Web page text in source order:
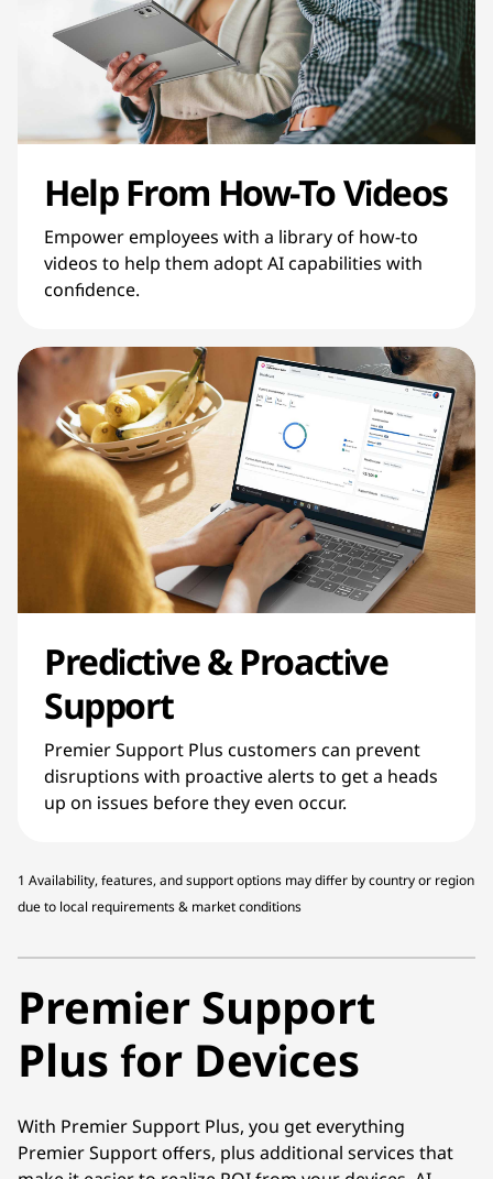
Help From How-To Videos
Empower employees with a library of how-to
videos to help them adopt AI capabilities with
confidence.
Predictive & Proactive
Support
Premier Support Plus customers can prevent
disruptions with proactive alerts to get a heads
up on issues before they even occur.
1 Availability, features, and support options may differ by country or region
due to local requirements & market conditions
Premier Support
Plus for Devices
With Premier Support Plus, you get everything
Premier Support offers, plus additional services that